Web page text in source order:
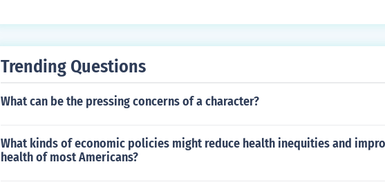
Trending Questions
What can be the pressing concerns of a character?
What kinds of economic policies might reduce health inequities and
health of most Americans?